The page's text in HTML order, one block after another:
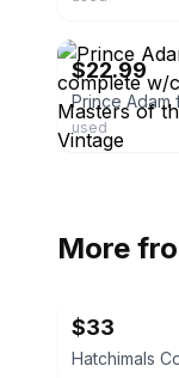
$22.99
used
More
$33
Hatchimals